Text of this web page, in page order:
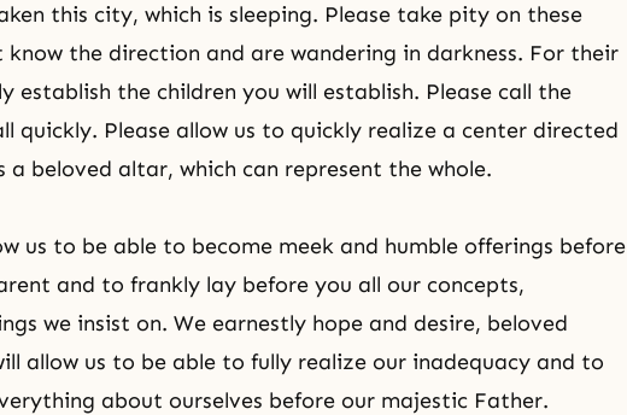
this city, which is sleeping. Please take pity on these
know the direction and are wandering in darkness. For their
establish the children you will establish. Please call the
quickly. Please allow us to quickly realize a center directed
a beloved altar, which can represent the whole.
us to be able to become meek and humble offerings before
and to frankly lay before you all our concepts,
we insist on. We earnestly hope and desire, beloved
allow us to be able to fully realize our inadequacy and to
about ourselves before our majestic Father.